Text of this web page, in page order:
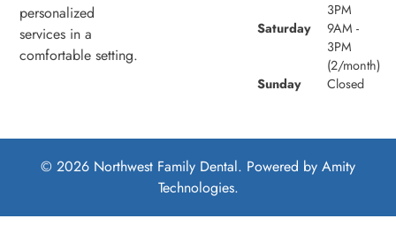
personalized
services in a
comfortable setting.
3PM
Saturday
9AM -
3PM
(2/month)
Sunday
Closed
© 2026 Northwest Family Dental. Powered by Amity
Technologies.